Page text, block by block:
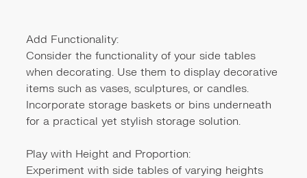
Add Functionality:
Consider the functionality of your side tables
when decorating. Use them to display decorative
items such as vases, sculptures, or candles.
Incorporate storage baskets or bins underneath
for a practical yet stylish storage solution.
Play with Height and Proportion:
Experiment with side tables of varying heights